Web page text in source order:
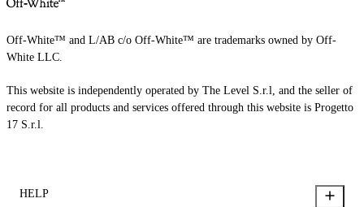
Off-White™ and L/AB c/o Off-White™ are trademarks owned by Off-
White LLC.
This website is independently operated by The Level S.r.l, and the seller of
record for all products and services offered through this website is Progetto
17 S.r.l.
HELP